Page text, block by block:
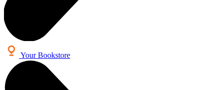
Your Bookstore